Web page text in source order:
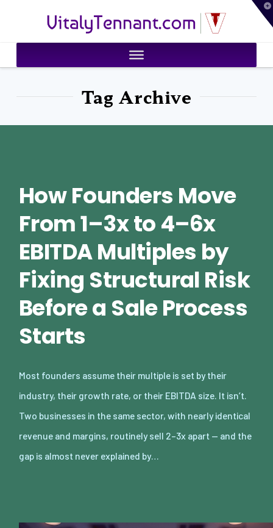
VitalyTennant.com
Tag Archive
How Founders Move
From 1–3x to 4–6x
EBITDA Multiples by
Fixing Structural Risk
Before a Sale Process
Starts
Most founders assume their multiple is set by their
industry, their growth rate, or their EBITDA size. It isn’t.
Two businesses in the same sector, with nearly identical
revenue and margins, routinely sell 2–3x apart — and the
gap is almost never explained by…